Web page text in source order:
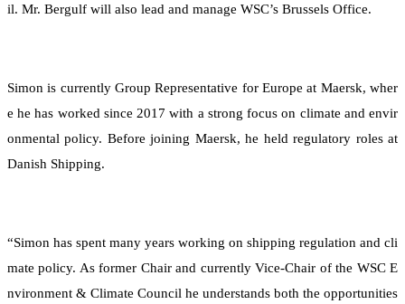
il. Mr. Bergulf will also lead and manage WSC’s Brussels Office.
Simon is currently Group Representative for Europe at Maersk, wher
e he has worked since 2017 with a strong focus on climate and envir
onmental policy. Before joining Maersk, he held regulatory roles at
Danish Shipping.
“Simon has spent many years working on shipping regulation and cli
mate policy. As former Chair and currently Vice-Chair of the WSC E
nvironment & Climate Council he understands both the opportunities